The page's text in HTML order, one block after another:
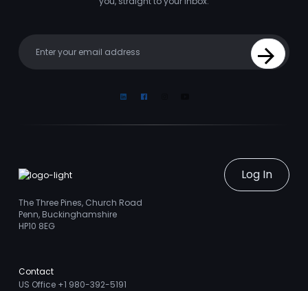
Sign Up
LinkedinFacebook
Log In
The Three Pines, Church Road
Penn, Buckinghamshire
HP10 8EG
Contact
US Office +1 980-392-5191